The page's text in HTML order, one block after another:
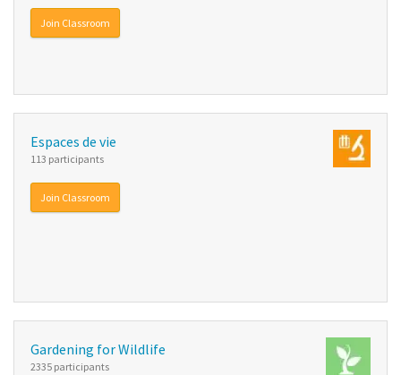
Join Classroom
Espaces de vie
113 participants
Join Classroom
Gardening for Wildlife
2335 participants